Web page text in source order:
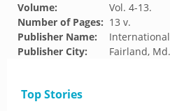
Volume:
Vol. 4-13.
Number of Pages: 13 v.
Publisher Name:
Publisher City:
Fairland, Md.
Top Stories